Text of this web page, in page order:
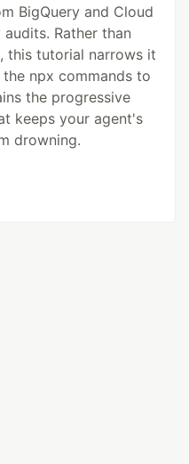
BigQuery and Cloud
Rather than
this tutorial narrows it
npx commands to
the progressive
keeps your agent's
drowning.